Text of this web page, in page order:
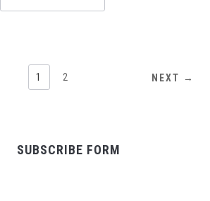
1 2 NEXT →
SUBSCRIBE FORM